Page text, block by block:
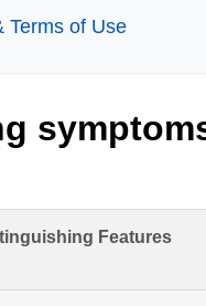
Terms of Use
Features